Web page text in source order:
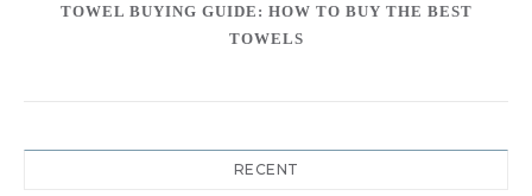
TOWEL BUYING GUIDE: HOW TO BUY THE BEST
TOWELS
RECENT